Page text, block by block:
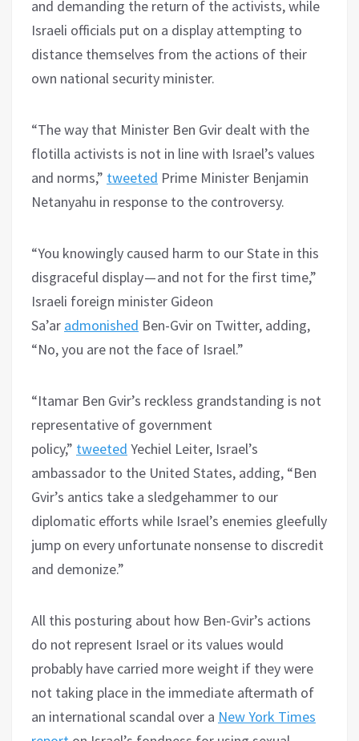
and demanding the return of the activists, while
Israeli officials put on a display attempting to
distance themselves from the actions of their
own national security minister.
“The way that Minister Ben Gvir dealt with the
flotilla activists is not in line with Israel’s values
and norms,” tweeted Prime Minister Benjamin
Netanyahu in response to the controversy.
“You knowingly caused harm to our State in this
disgraceful display — and not for the first time,”
Israeli foreign minister Gideon
Sa’ar admonished Ben-Gvir on Twitter, adding,
“No, you are not the face of Israel.”
“Itamar Ben Gvir’s reckless grandstanding is not
representative of government
policy,” tweeted Yechiel Leiter, Israel’s
ambassador to the United States, adding, “Ben
Gvir’s antics take a sledgehammer to our
diplomatic efforts while Israel’s enemies gleefully
jump on every unfortunate nonsense to discredit
and demonize.”
All this posturing about how Ben-Gvir’s actions
do not represent Israel or its values would
probably have carried more weight if they were
not taking place in the immediate aftermath of
an international scandal over a New York Times